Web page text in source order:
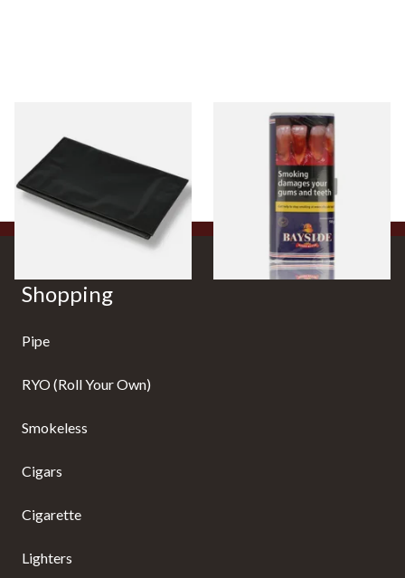
Fold-Up Tobacco Pouch
From £5.49
1 SIZE
Bayside Mixed (Blue) Shag
Tobacco 50g Pouch
From £20.00
Shopping
Pipe
RYO (Roll Your Own)
Smokeless
Cigars
Cigarette
Lighters